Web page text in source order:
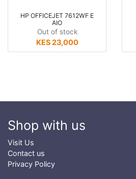
HP OFFICEJET 7612WF E
AIO
Out of stock
KES 23,000
Shop with us
Visit Us
Contact us
Privacy Policy